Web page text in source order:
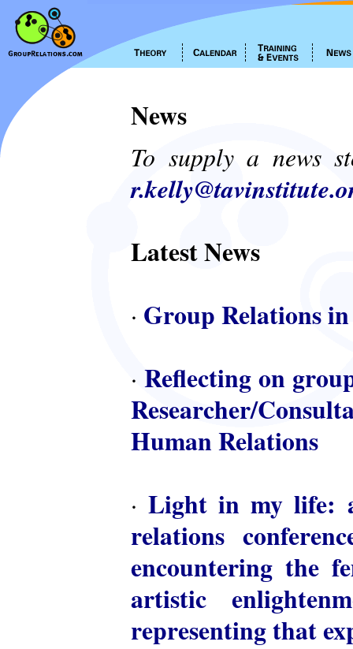
News
To supply a news
Latest News
· Group Relations
· Reflecting on
Researcher/
Human Relations
·Light in my life:
relations
encountering the
artistic
representing that